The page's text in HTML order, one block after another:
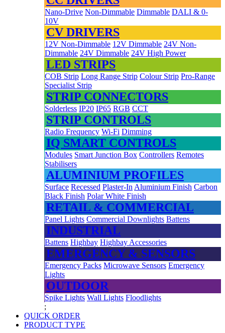
Nano-Drive Non-Dimmable Dimmable DALI & 0-
10V
CV DRIVERS
12V Non-Dimmable 12V Dimmable 24V Non-
Dimmable 24V Dimmable 24V High Power
LED STRIPS
COB Strip Long Range Strip Colour Strip Pro-Range
Specialist Strip
STRIP CONNECTORS
Solderless IP20 IP65 RGB CCT
STRIP CONTROLS
Radio Frequency Wi-Fi Dimming
IQ SMART CONTROLS
Modules Smart Junction Box Controllers Remotes
Stabilisers
ALUMINIUM PROFILES
Surface Recessed Plaster-In Aluminium Finish Carbon
Black Finish Polar White Finish
RETAIL & COMMERCIAL
Panel Lights Commercial Downlights Battens
INDUSTRIAL
Battens Highbay Highbay Accessories
EMERGENCY & SENSORS
Emergency Packs Microwave Sensors Emergency
Lights
OUTDOOR
Spike Lights Wall Lights Floodlights
;
QUICK ORDER
PRODUCT TYPE